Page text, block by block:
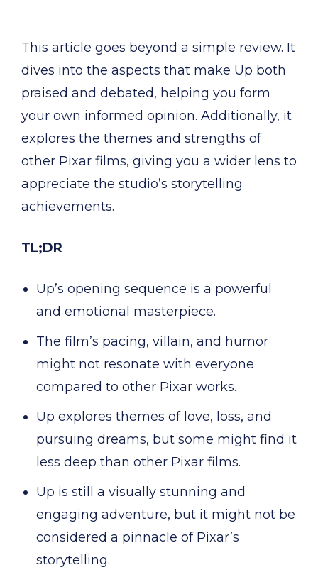
This article goes beyond a simple review. It
dives into the aspects that make Up both
praised and debated, helping you form
your own informed opinion. Additionally, it
explores the themes and strengths of
other Pixar films, giving you a wider lens to
appreciate the studio’s storytelling
achievements.
TL;DR
Up’s opening sequence is a powerful
and emotional masterpiece.
The film’s pacing, villain, and humor
might not resonate with everyone
compared to other Pixar works.
Up explores themes of love, loss, and
pursuing dreams, but some might find it
less deep than other Pixar films.
Up is still a visually stunning and
engaging adventure, but it might not be
considered a pinnacle of Pixar’s
storytelling.